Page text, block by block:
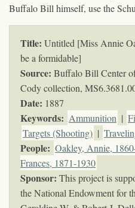
Buffalo Bill himself, use the
Title: Untitled [Miss Annie
be a formidable]
Source: Buffalo Bill Center
Cody collection,
Date: 1887
Keywords: Ammunition |
Targets (Shooting) |
People: Oakley, Annie,
Frances, 1871-1930
Sponsor: This project is
the National Endowment for